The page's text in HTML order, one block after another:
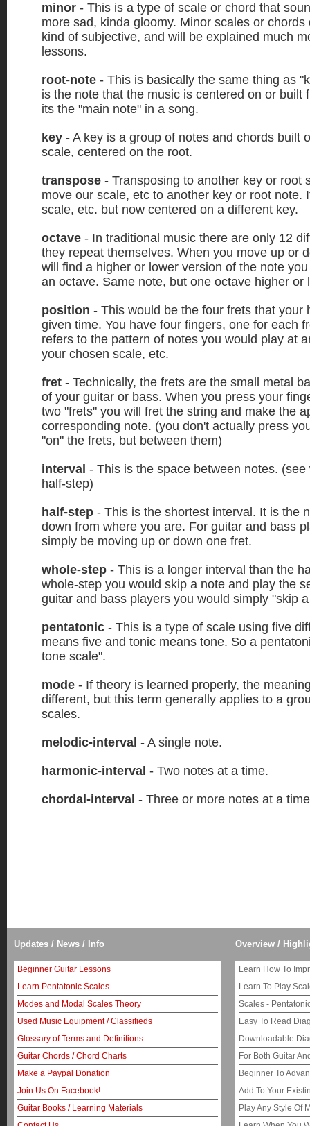
minor - This is a type of scale or chord that
more sad, kinda gloomy. Minor scales or
kind of subjective, and will be explained much
lessons.
root-note - This is basically the same thing as
is the note that the music is centered on or built
its the "main note" in a song.
key - A key is a group of notes and chords built
scale, centered on the root.
transpose - Transposing to another key or root
move our scale, etc to another key or root note.
scale, etc. but now centered on a different key.
octave - In traditional music there are only 12
they repeat themselves. When you move up or
will find a higher or lower version of the note
an octave. Same note, but one octave higher or
position - This would be the four frets that your
given time. You have four fingers, one for each
refers to the pattern of notes you would play at
your chosen scale, etc.
fret - Technically, the frets are the small metal
of your guitar or bass. When you press your
two "frets" you will fret the string and make the
corresponding note. (you don't actually press
"on" the frets, but between them)
interval - This is the space between notes.
half-step)
half-step - This is the shortest interval. It is the
down from where you are. For guitar and bass
simply be moving up or down one fret.
whole-step - This is a longer interval than the
whole-step you would skip a note and play the
guitar and bass players you would simply "skip
pentatonic - This is a type of scale using five
means five and tonic means tone. So a
tone scale".
mode - If theory is learned properly, the
different, but this term generally applies to a
scales.
melodic-interval - A single note.
harmonic-interval - Two notes at a time.
chordal-interval - Three or more notes at a
Updates / News / Info
Beginner Guitar Lessons
Learn Pentatonic Scales
Modes and Modal Scales Theory
Used Music Equipment / Classifieds
Glossary of Terms and Definitions
Guitar Chords / Chord Charts
Make a Paypal Donation
Join Us On Facebook!
Guitar Books / Learning Materials
Overview /
Learn How To
Learn To Play
Scales -
Easy To Read
Downloadable
For Both Guitar
Beginner To
Add To Your
Play Any Style Of